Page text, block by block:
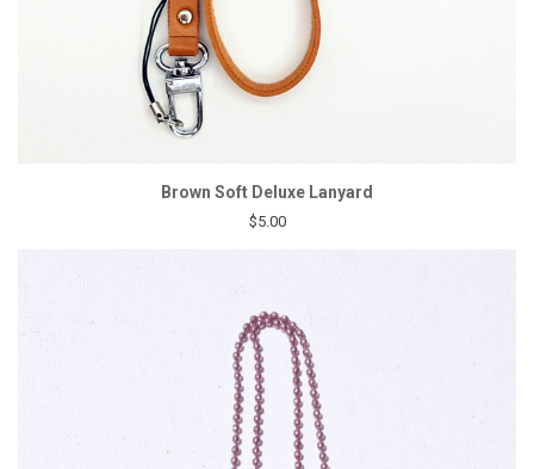
Brown Soft Deluxe Lanyard
$5.00